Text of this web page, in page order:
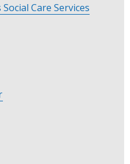
Care Services